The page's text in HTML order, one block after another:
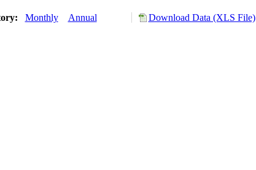
Monthly Annual Download Data (XLS File)